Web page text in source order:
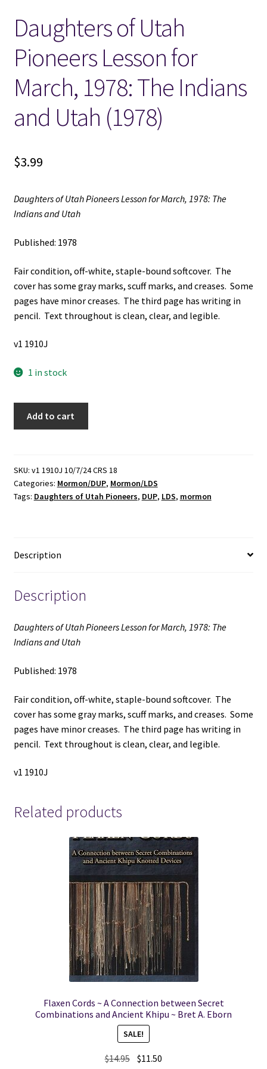
Locations
My account
Wish List
New LDS Books!
Search Results
Daughters of Utah
Pioneers Lesson for
March, 1978: The Indians
and Utah (1978)
$3.99
Daughters of Utah Pioneers Lesson for March, 1978: The
Indians and Utah
Published: 1978
Fair condition, off-white, staple-bound softcover. The
cover has some gray marks, scuff marks, and creases. Some
pages have minor creases. The third page has writing in
pencil. Text throughout is clean, clear, and legible.
v1 1910J
1 in stock
Lesson
for
March,
and
(1978)
quantity
Add to cart
SKU: v1 1910J 10/7/24 CRS 18
Categories: Mormon/DUP, Mormon/LDS
Tags: Daughters of Utah Pioneers, DUP, LDS, mormon
Description
Description
Daughters of Utah Pioneers Lesson for March, 1978: The
Indians and Utah
Published: 1978
Fair condition, off-white, staple-bound softcover. The
cover has some gray marks, scuff marks, and creases. Some
pages have minor creases. The third page has writing in
pencil. Text throughout is clean, clear, and legible.
v1 1910J
Related products
Flaxen Cords ~ A Connection between Secret
Combinations and Ancient Khipu ~ Bret A. Eborn
SALE!
$14.95 Original
$11.50